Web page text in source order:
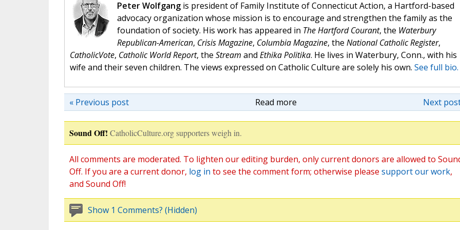
Peter Wolfgangis president of Family Institute of Connecticut Action, a Hartford-based
advocacy organization whose mission is to encourage and strengthen the family as the
foundation of society. His work has appeared in The Hartford Courant, the Waterbury
Republican-American, Crisis Magazine, Columbia Magazine, the National Catholic Register,
CatholicVote, Catholic World Report, the Stream and Ethika Politika. He lives in Waterbury, Conn., with his
wife and their seven children. The views expressed on Catholic Culture are solely his own. See full bio.
Read more Next
« Previous post
Sound Off! CatholicCulture.org supporters weigh in.
All comments are moderated. To lighten our editing burden, only current donors are allowed to
Off. If you are a current donor, log in to see the comment form; otherwise please support our work,
and Sound Off!
Show 1 Comments? (Hidden)